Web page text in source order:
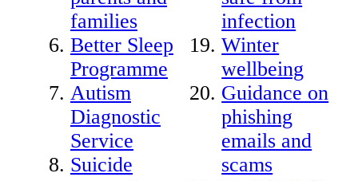
families
Better Sleep
Programme
Autism
Diagnostic
Service
Suicide
infection
Winter
wellbeing
Guidance on
phishing
emails and
scams